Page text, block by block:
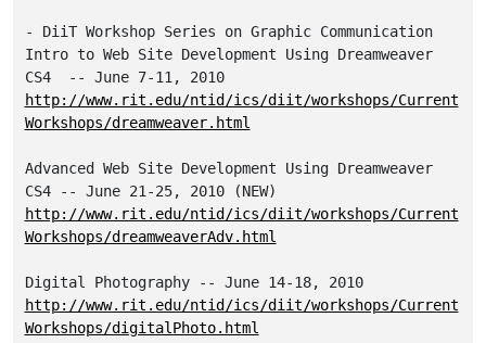
- DiiT Workshop Series on Graphic Communication
Intro to Web Site Development Using Dreamweaver
CS4  -- June 7-11, 2010
http://www.rit.edu/ntid/ics/diit/workshops/Current
Workshops/dreamweaver.html
Advanced Web Site Development Using Dreamweaver
http://www.rit.edu/ntid/ics/diit/workshops/Current
Workshops/dreamweaverAdv.html
http://www.rit.edu/ntid/ics/diit/workshops/Current
Workshops/digitalPhoto.html